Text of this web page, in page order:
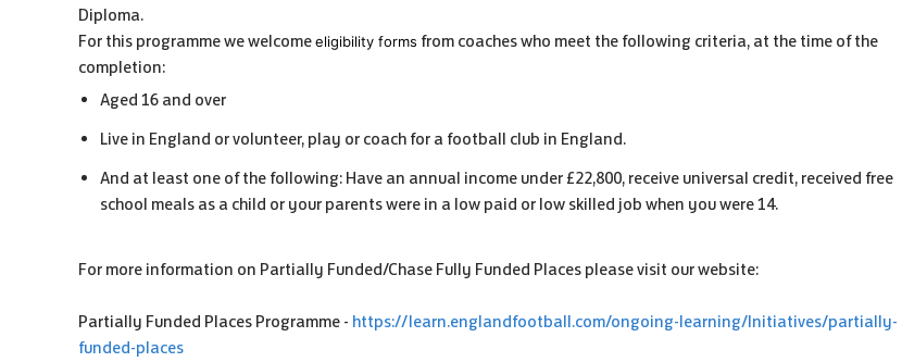
Diploma.
For this programme we welcomeeligibility forms from coaches who meet the following criteria, at the time of the
completion:
Aged 16 and over
Live in England or volunteer, play or coach for a football club in England.
And at least one of the following: Have an annual income under £22,800, receive universal credit, received free
school meals as a child or your parents were in a low paid or low skilled job when you were 14.
For more information on Partially Funded/Chase Fully Funded Places please visit our website:
Partially Funded Places Programme - https://learn.englandfootball.com/ongoing-learning/Initiatives/partially-
funded-places